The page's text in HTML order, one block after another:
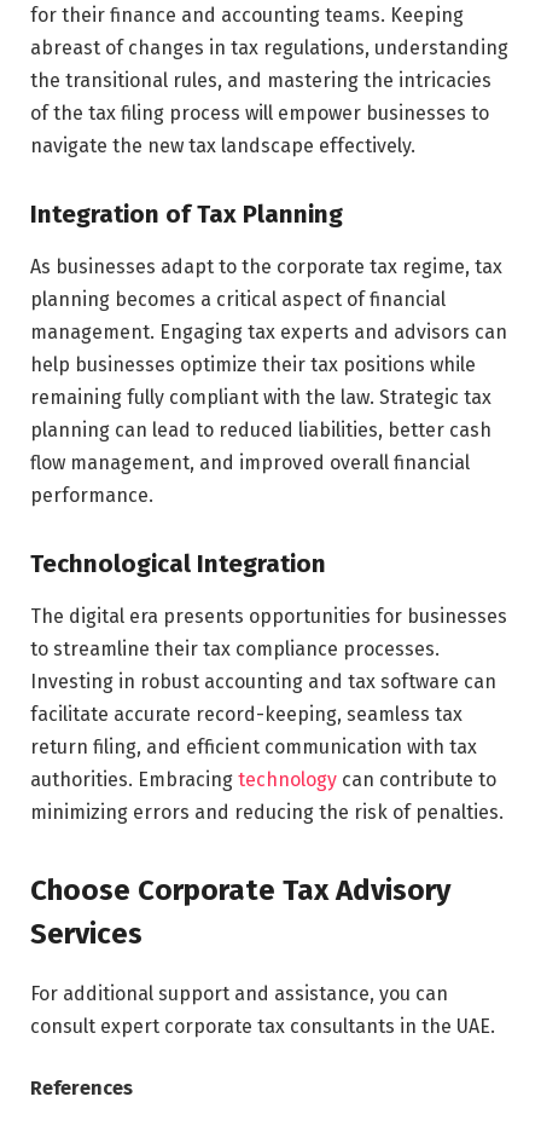
for their finance and accounting teams. Keeping
abreast of changes in tax regulations, understanding
the transitional rules, and mastering the intricacies
of the tax filing process will empower businesses to
navigate the new tax landscape effectively.
Integration of Tax Planning
As businesses adapt to the corporate tax regime, tax
planning becomes a critical aspect of financial
management. Engaging tax experts and advisors can
help businesses optimize their tax positions while
remaining fully compliant with the law. Strategic tax
planning can lead to reduced liabilities, better cash
flow management, and improved overall financial
performance.
Technological Integration
The digital era presents opportunities for businesses
to streamline their tax compliance processes.
Investing in robust accounting and tax software can
facilitate accurate record-keeping, seamless tax
return filing, and efficient communication with tax
authorities. Embracing technology can contribute to
minimizing errors and reducing the risk of penalties.
Choose Corporate Tax Advisory
Services
For additional support and assistance, you can
consult expert corporate tax consultants in the UAE.
References